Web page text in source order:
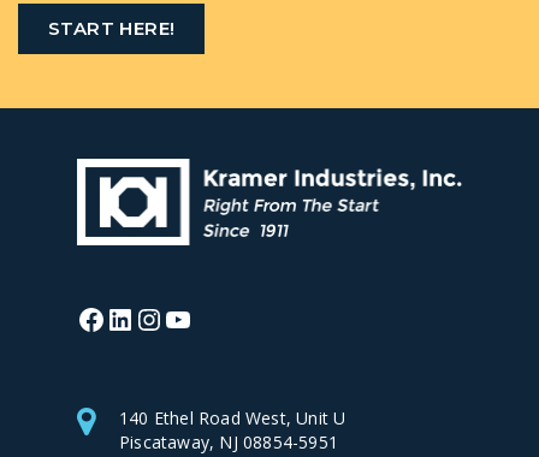
START HERE!
Facebook
LinkedIn
Instagram
140 Ethel Road West, Unit U
Piscataway, NJ 08854-5951